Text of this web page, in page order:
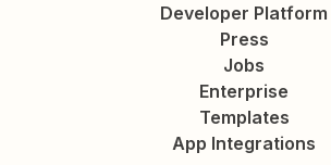
Developer Platform
Press
Jobs
Enterprise
Templates
App Integrations